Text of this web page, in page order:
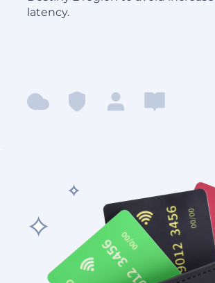
latency.